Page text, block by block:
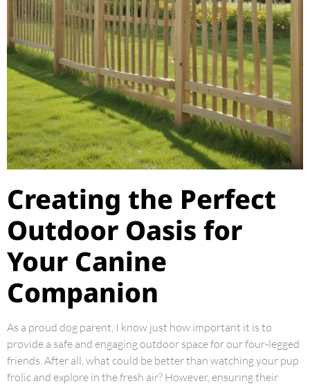
Creating the Perfect
Outdoor Oasis for
Your Canine
Companion
As a proud dog parent, I know just how important it is to
provide a safe and engaging outdoor space for our four-legged
friends. After all, what could be better than watching your pup
frolic and explore in the fresh air? However, ensuring their